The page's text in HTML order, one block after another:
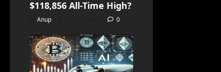
$118,856 All-Time High?
Anup 0